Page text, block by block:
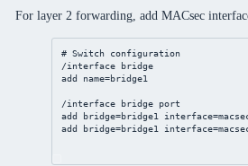
For layer 2 forwarding, add MACsec
# Switch configuration
/interface
bridge
add
name=bridge1
/interface bridge
port
add
bridge=bridge1 interface
add
bridge=bridge1 interface